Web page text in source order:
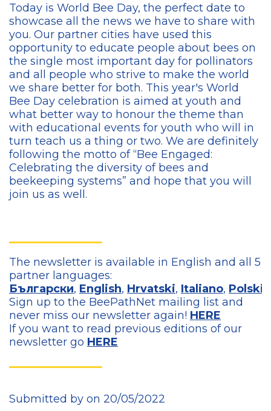
Today is World Bee Day, the perfect date to
showcase all the news we have to share with
you. Our partner cities have used this
opportunity to educate people about bees on
the single most important day for pollinators
and all people who strive to make the world
we share better for both. This year's World
Bee Day celebration is aimed at youth and
what better way to honour the theme than
with educational events for youth who will in
turn teach us a thing or two. We are definitely
following the motto of “Bee Engaged:
Celebrating the diversity of bees and
beekeeping systems” and hope that you will
join us as well.
The newsletter is available in English and all 5
partner languages:
Български, English, Hrvatski, Italiano, Polski
Sign up to the BeePathNet mailing list and
never miss our newsletter again! HERE
If you want to read previous editions of our
newsletter go HERE
Submitted by on 20/05/2022